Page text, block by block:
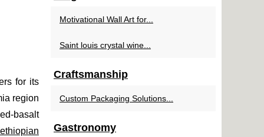
for its
region
basalt
ethiopian
Motivational Wall Art for...
Saint louis crystal wine...
Craftsmanship
Custom Packaging Solutions...
Gastronomy